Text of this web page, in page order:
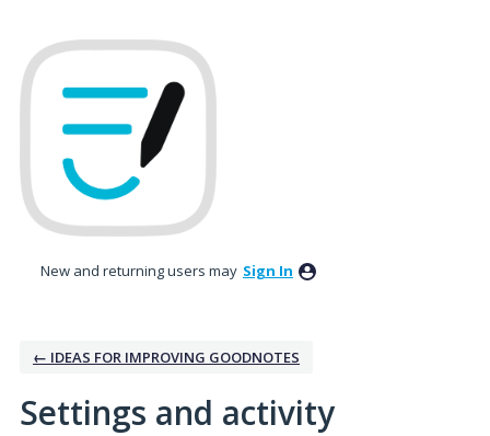
New and returning users may Sign In
← IDEAS FOR IMPROVING GOODNOTES
Settings and activity